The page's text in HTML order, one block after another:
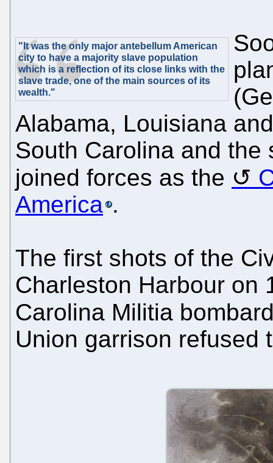
"It was the only major antebellum American
city to have a majority slave population
which is a reflection of its close links with the
slave trade, one of the main sources of its
wealth."
Alabama, Louisiana
South Carolina and
joined forces as the
America .
The first shots of the
Charleston Harbour on
Carolina Militia
Union garrison refused